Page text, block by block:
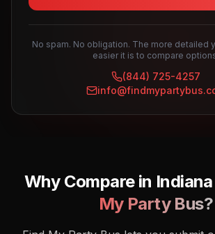
No spam. No obligation. The more detailed
easier it is to compare
(844) 725-4257
Why Compare in Indiana
My Party Bus?